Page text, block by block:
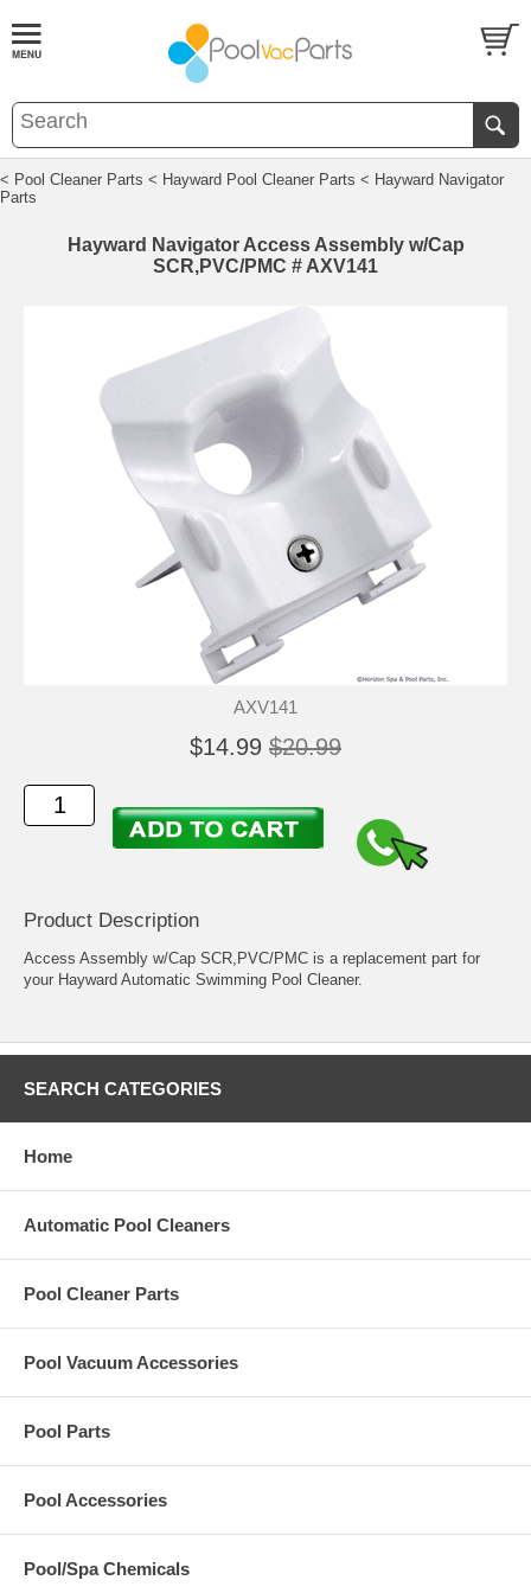
< Pool Cleaner Parts < Hayward Pool Cleaner Parts < Hayward Navigator
Parts
Hayward Navigator Access Assembly w/Cap
SCR,PVC/PMC # AXV141
AXV141
$14.99 $20.99
Product Description
Access Assembly w/Cap SCR,PVC/PMC is a replacement part for
your Hayward Automatic Swimming Pool Cleaner.
SEARCH CATEGORIES
Home
Automatic Pool Cleaners
Pool Cleaner Parts
Pool Vacuum Accessories
Pool Parts
Pool Accessories
Pool/Spa Chemicals